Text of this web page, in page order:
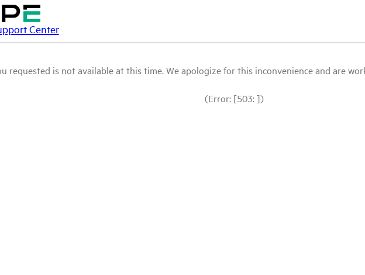
Center
requested is not available at this time. We apologize for this inconvenience and are
(Error: [503: ])